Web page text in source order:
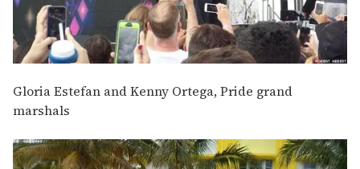
Gloria Estefan and Kenny Ortega, Pride grand
marshals